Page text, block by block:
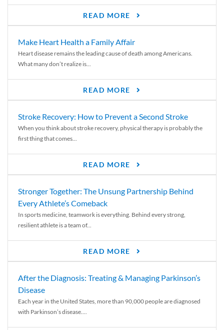
READ MORE
Make Heart Health a Family Affair
Heart disease remains the leading cause of death among Americans.
What many don’t realize is...
READ MORE
Stroke Recovery: How to Prevent a Second Stroke
When you think about stroke recovery, physical therapy is probably the
first thing that comes...
READ MORE
Stronger Together: The Unsung Partnership Behind
Every Athlete’s Comeback
In sports medicine, teamwork is everything. Behind every strong,
resilient athlete is a team of...
READ MORE
After the Diagnosis: Treating & Managing Parkinson’s
Disease
Each year in the United States, more than 90,000 people are diagnosed
with Parkinson’s disease....